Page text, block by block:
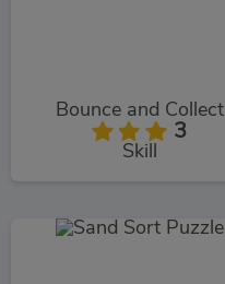
Bounce and Collect
3
Skill